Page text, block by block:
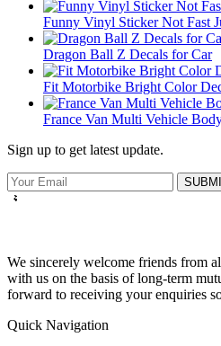
Funny Vinyl Sticker Not Fast
Dragon Ball Z Decals for Car
Fit Motorbike Bright Color
France Van Multi Vehicle
Sign up to get latest update.
We sincerely welcome friends from
with us on the basis of long-term
forward to receiving your enquiries
Quick Navigation